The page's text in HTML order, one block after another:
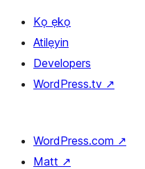
Kọ ẹkọ
Atilẹyin
Developers
WordPress.tv ↗
WordPress.com ↗
Matt ↗